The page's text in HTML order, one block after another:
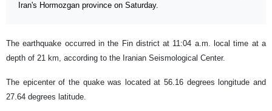
Iran's Hormozgan province on Saturday.
The earthquake occurred in the Fin district at 11:04 a.m. local time at a
depth of 21 km, according to the Iranian Seismological Center.
The epicenter of the quake was located at 56.16 degrees longitude and
27.64 degrees latitude.